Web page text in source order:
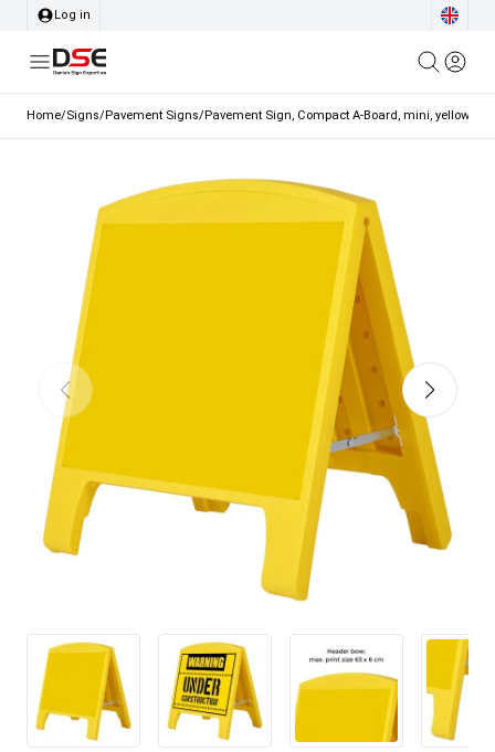
Log in
Home/Signs/Pavement Signs/Pavement Sign, Compact A-Board, mini, yellow, A3